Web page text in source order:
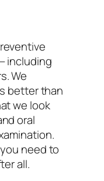
including
We
better than
we look
oral
need to
all.